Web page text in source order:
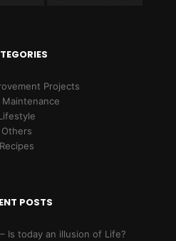
Projects
Maintenance
Others
Recipes
POSTS
Is today an illusion of Life?